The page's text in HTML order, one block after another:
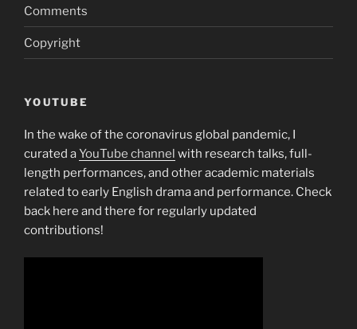
Comments
Copyright
YOUTUBE
In the wake of the coronavirus global pandemic, I
curated aYouTube channel with research talks, full-
length performances, and other academic materials
related to early English drama and performance. Check
back here and there for regularly updated
contributions!